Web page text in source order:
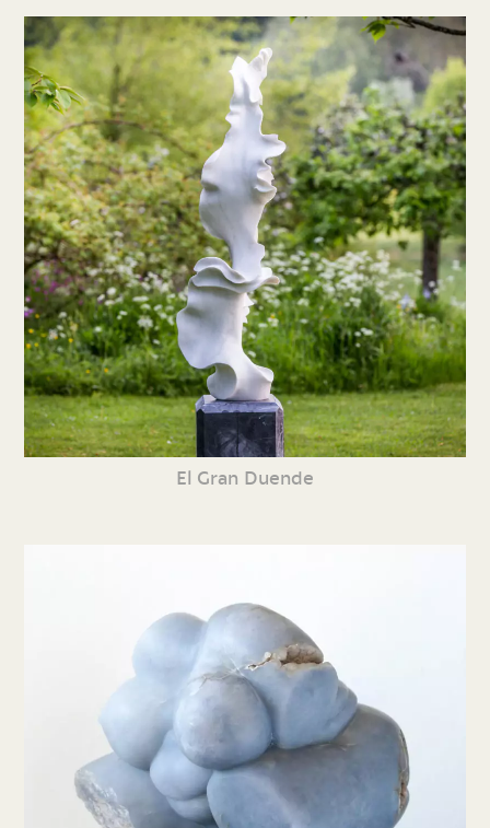
El Gran Duende